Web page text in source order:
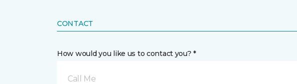
CONTACT
How would you like us to contact you? *
Call Me